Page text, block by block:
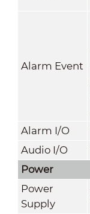
Alarm Event
Alarm I/O
Audio I/O
Power
Power
Supply